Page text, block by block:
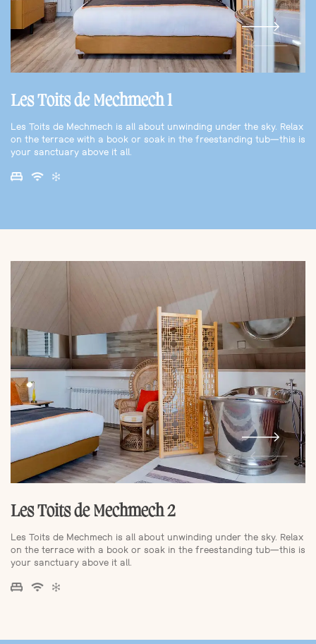
Les Toits de Mechmech 1
Les Toits de Mechmech is all about unwinding under the sky. Relax
on the terrace with a book or soak in the freestanding tub—this is
your sanctuary above it all.
Les Toits de Mechmech 2
Les Toits de Mechmech is all about unwinding under the sky. Relax
on the terrace with a book or soak in the freestanding tub—this is
your sanctuary above it all.